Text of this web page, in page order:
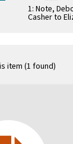
1: Note,
Casher to
item (1 found)